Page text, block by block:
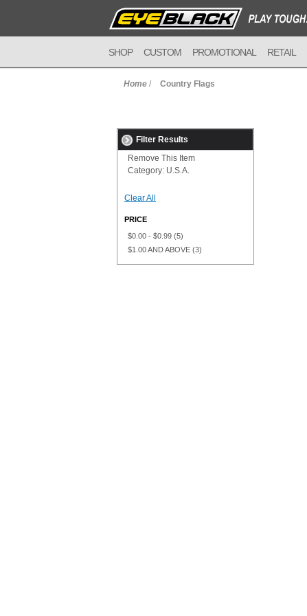
SHOP CUSTOM PROMOTIONAL RETAIL
Home / Country Flags
Filter Results
Remove This Item
Category: U.S.A.
Clear All
PRICE
$0.00 - $0.99 (5)
$1.00AND ABOVE (3)